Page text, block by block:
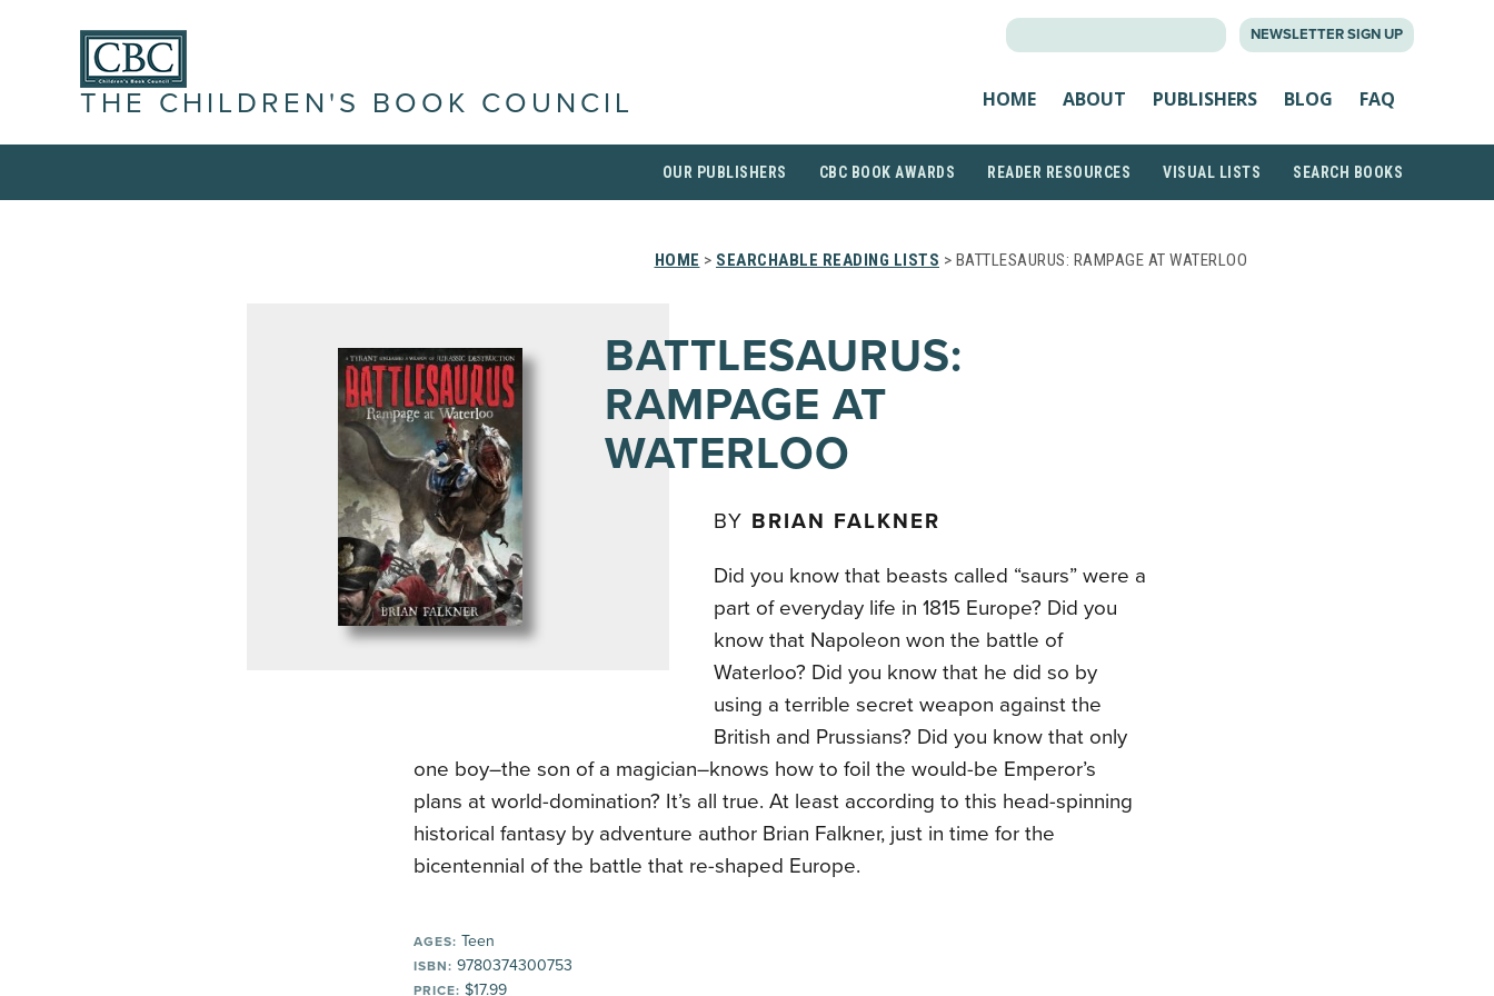
NEWSLETTER SIGN UP
THE CHILDREN'S BOOK COUNCIL HOME ABOUT PUBLISHERS BLOG FAQ
OUR PUBLISHERS CBC BOOK AWARDS READER RESOURCES VISUAL LISTS SEARCH BOOKS
HOME > SEARCHABLE READING LISTS > BATTLESAURUS: RAMPAGE AT WATERLOO
BATTLESAURUS:
RAMPAGE AT
WATERLOO
BY BRIAN FALKNER
Did you know that beasts called “saurs” were a
part of everyday life in 1815 Europe? Did you
know that Napoleon won the battle of
Waterloo? Did you know that he did so by
using a terrible secret weapon against the
British and Prussians? Did you know that only
one boy–the son of a magician–knows how to foil the would-be Emperor’s
plans at world-domination? It’s all true. At least according to this head-spinning
historical fantasy by adventure author Brian Falkner, just in time for the
bicentennial of the battle that re-shaped Europe.
AGES: Teen
ISBN: 9780374300753
PRICE: $17.99